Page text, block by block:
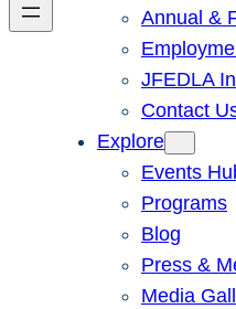
Annual &
JFEDLA
Contact
Explore
Events
Programs
Blog
Press &
Media